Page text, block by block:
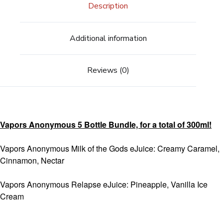
Description
Additional information
Reviews (0)
Vapors Anonymous 5 Bottle Bundle, for a total of 300ml!
Vapors Anonymous Milk of the Gods eJuice: Creamy Caramel,
Cinnamon, Nectar
Vapors Anonymous Relapse eJuice: Pineapple, Vanilla Ice
Cream